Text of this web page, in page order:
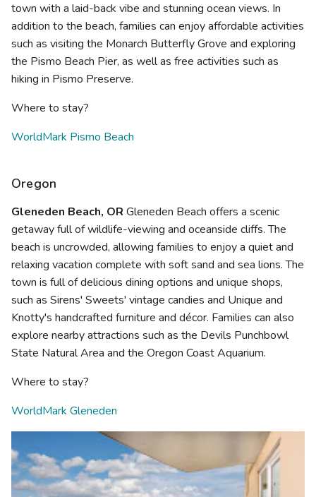
town with a laid-back vibe and stunning ocean views. In
addition to the beach, families can enjoy affordable activities
such as visiting the Monarch Butterfly Grove and exploring
the Pismo Beach Pier, as well as free activities such as
hiking in Pismo Preserve.
Where to stay?
WorldMark Pismo Beach
Oregon
Gleneden Beach, OR Gleneden Beach offers a scenic
getaway full of wildlife-viewing and oceanside cliffs. The
beach is uncrowded, allowing families to enjoy a quiet and
relaxing vacation complete with soft sand and sea lions. The
town is full of delicious dining options and unique shops,
such as Sirens' Sweets' vintage candies and Unique and
Knotty's handcrafted furniture and décor. Families can also
explore nearby attractions such as the Devils Punchbowl
State Natural Area and the Oregon Coast Aquarium.
Where to stay?
WorldMark Gleneden